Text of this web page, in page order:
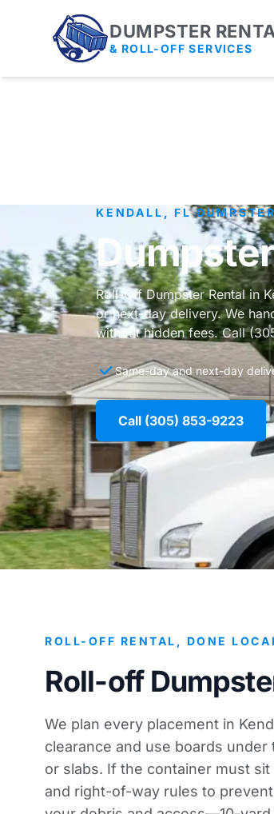
DUMPSTER
& ROLL-OFF SERVICES
KENDALL, FL
Roll-Off Dumpster Rental in
or next-day delivery. We
without hidden fees. Call
Same-day and next-day
Call (305) 853-9223
ROLL-OFF RENTAL, DONE
Roll-off
We plan every placement in
clearance and use boards
or slabs. If the container must
and right-of-way rules to